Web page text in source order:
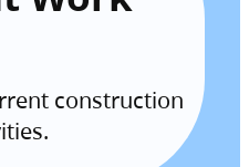
construction